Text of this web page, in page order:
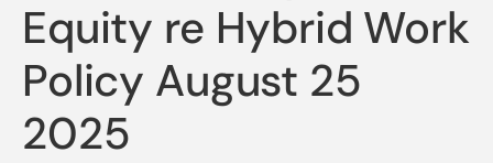
Equity re Hybrid Work
Policy August 25
2025